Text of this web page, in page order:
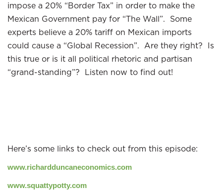
impose a 20% “Border Tax” in order to make the
Mexican Government pay for “The Wall”. Some
experts believe a 20% tariff on Mexican imports
could cause a “Global Recession”. Are they right? Is
this true or is it all political rhetoric and partisan
“grand-standing”? Listen now to find out!
Here’s some links to check out from this episode:
www.richardduncaneconomics.com
www.squattypotty.com